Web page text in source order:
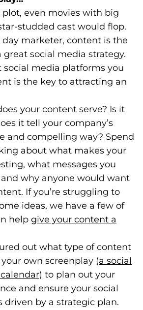
even movies with big
studded cast would flop.
marketer, content is the
social media strategy.
media platforms you
is the key to attracting an
your content serve? Is it
it tell your company’s
and compelling way? Spend
about what makes your
what messages you
why anyone would want
If you’re struggling to
ideas, we have a few of
help give your content a
new tab)
out what type of content
own screenplay (a social
(opens in a new tab)
to plan out your
and ensure your social
driven by a strategic plan.